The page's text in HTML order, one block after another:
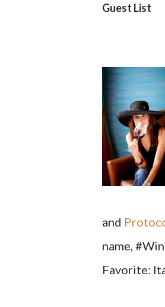
Guest List
and
name,
Favorite: